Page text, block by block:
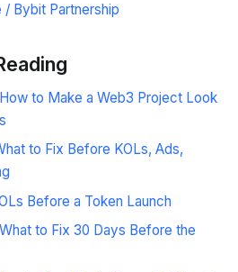
/ Bybit Partnership
to Make a Web3 Project Look
to Fix Before KOLs, Ads,
Before a Token Launch
to Fix 30 Days Before the